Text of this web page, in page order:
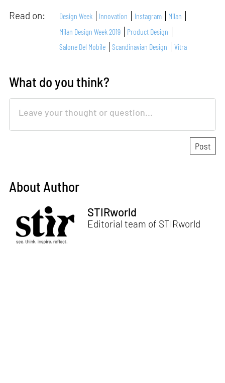
Read on: Design Week Innovation Instagram
Milan
Milan Design Week 2019
Product Design
Salone Del Mobile
Scandinavian Design Vitra
What do you think?
About Author
STIRworld
Editorial team of STIRworld